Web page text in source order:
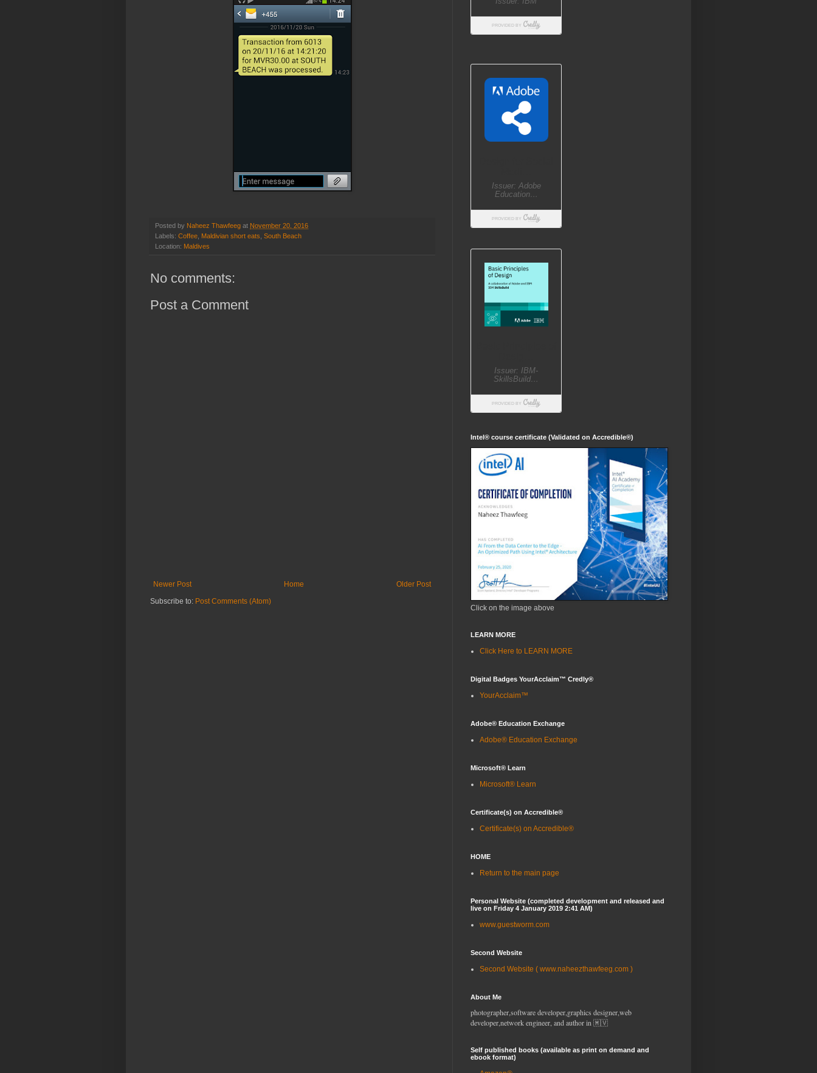
Posted by Naheez Thawfeeg at November 20, 2016
Labels: Coffee Maldivian short eats South Beach
Location: Maldives
No comments:
Post a Comment
Newer Post Older Post
Home
Subscribe to: Post Comments (Atom)
Intel® course certificate (Validated on Accredible®)
Click on the image above
LEARN MORE
Click Here to LEARN MORE
Digital Badges YourAcclaim™ Credly®
YourAcclaim™
Adobe® Education Exchange
Adobe® Education Exchange
Microsoft® Learn
Microsoft® Learn
Certificate(s) on Accredible®
Certificate(s) on Accredible®
HOME
Return to the main page
Personal Website (completed development and released and
live on Friday 4 January 2019 2:41 AM)
www.guestworm.com
Second Website
Second Website ( www.naheezthawfeeg.com )
About Me
photographer,software developer,graphics designer,web
developer,network engineer, and author in 🇲🇻
Self published books (available as print on demand and
ebook format)